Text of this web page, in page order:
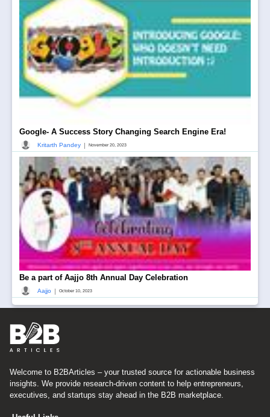
Google- A Success Story Changing Search Engine Era!
Kritarth Pandey | November 20, 2023
Be a part of Aajjo 8th Annual Day Celebration
Aajjo | October 10, 2023
Welcome to B2BArticles – your trusted source for actionable business
insights. We provide research-driven content to help entrepreneurs,
executives, and startups stay ahead in the B2B marketplace.